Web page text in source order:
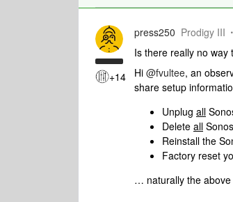
+14
press250 Prodigy III
Is there really no way
Hi @fvultee, an
share setup
Unplug all
Delete all
Reinstall the
Factory reset
… naturally the above